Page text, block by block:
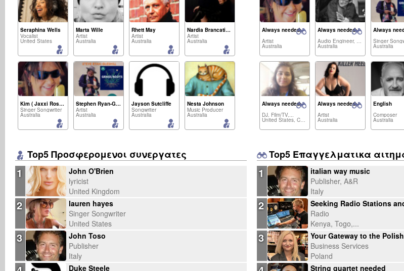
Seraphina Wells
Vocalist
United States
Marta Wille
Artist
Australia
Rhett May
Artist
Australia
Nardia Brancatisano
Artist
Australia
Kim ( Jaxxi Rose) Smith
Singer Songwriter
Australia
Stephen Ryan-Gledhill
Artist
Australia
Jayson Sutcliffe
Songwriter
Australia
Nesta Johnson
Music Producer
Australia
Always needed:
Artist
Australia
Always needed:
Audio Engineer, Artist,...
Australia
Always
Singer
Australia
Always needed:
DJ, Film/TV,...
United States, Canada,...
Always needed:
Artist
Australia
English
Composer
Australia
Top5 Προσφερομενοι συνεργατες
1
John O'Brien
lyricist
United Kingdom
2
lauren hayes
Singer Songwriter
United States
3
John Toso
Publisher
Italy
Duke Steele
Top5 Επαγγελματικα
1
italian way music
Publisher, A&R
Italy
2
Radio
Kenya, Togo,...
3
Business Services
Poland
String quartet needed